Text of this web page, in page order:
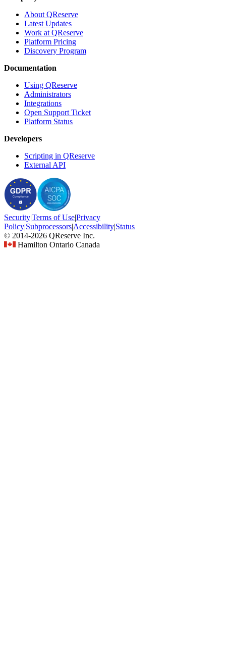
About QReserve
Latest Updates
Work at QReserve
Platform Pricing
Discovery Program
Documentation
Using QReserve
Administrators
Integrations
Open Support Ticket
Platform Status
Developers
Scripting in QReserve
External API
Security|Terms of Use|Privacy
Policy|Subprocessors|Accessibility|Status
© 2014-2026 QReserve Inc.
Hamilton Ontario Canada